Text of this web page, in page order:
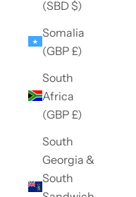
(SBD $)
Somalia
(GBP £)
South
Africa
(GBP £)
South
Georgia &
South